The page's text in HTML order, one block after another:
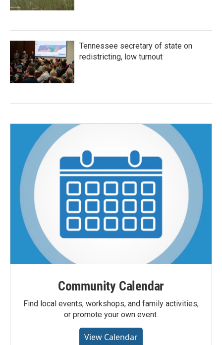
Tennessee secretary of state on
redistricting, low turnout
Community Calendar
Find local events, workshops, and family activities,
or promote your own event.
View Calendar